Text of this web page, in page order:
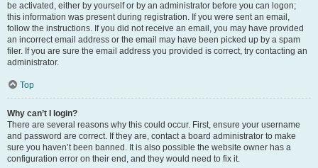
be activated, either by yourself or by an administrator before you can logon;
this information was present during registration. If you were sent an email,
follow the instructions. If you did not receive an email, you may have provided
an incorrect email address or the email may have been picked up by a spam
filer. If you are sure the email address you provided is correct, try contacting an
administrator.
Top
Why can’t I login?
There are several reasons why this could occur. First, ensure your username
and password are correct. If they are, contact a board administrator to make
sure you haven’t been banned. It is also possible the website owner has a
configuration error on their end, and they would need to fix it.